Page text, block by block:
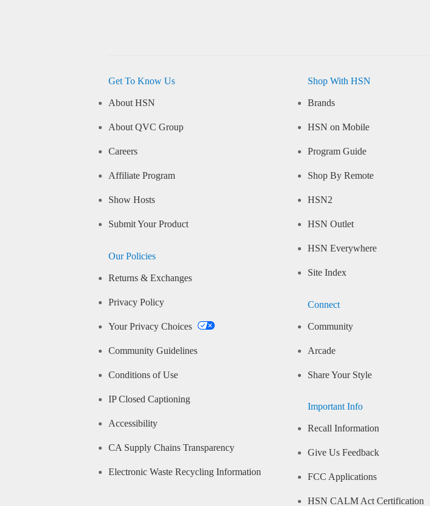
Get To Know Us
About HSN
About QVC Group
Careers
Affiliate Program
Show Hosts
Submit Your Product
Our Policies
Returns & Exchanges
Privacy Policy
Your Privacy Choices
Community Guidelines
Conditions of Use
IP Closed Captioning
Accessibility
CA Supply Chains Transparency
Electronic Waste Recycling Information
Shop With HSN
Brands
HSN on Mobile
Program Guide
Shop By Remote
HSN2
HSN Outlet
HSN Everywhere
Site Index
Connect
Community
Arcade
Share Your Style
Important Info
Recall Information
Give Us Feedback
FCC Applications
HSN CALM Act Certification